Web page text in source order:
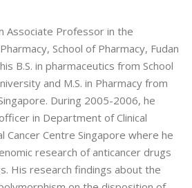
Associate Professor in the
School of Pharmacy, Fudan
B.S. in pharmaceutics from School
and M.S. in Pharmacy from
During 2005-2006, he
in Department of Clinical
Cancer Centre Singapore where he
research of anticancer drugs
His research findings about the